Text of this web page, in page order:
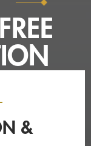
&